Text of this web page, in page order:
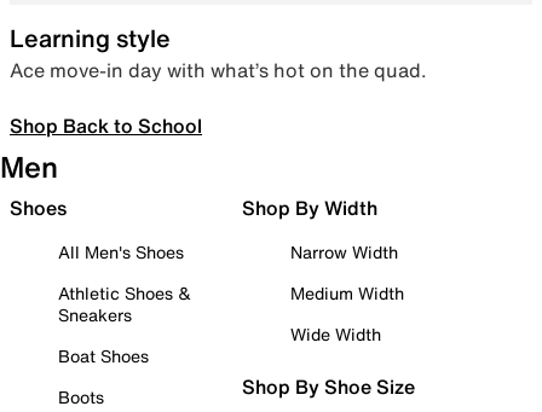
Learning style
Ace move-in day with what’s hot on the quad.
Shop Back to School
Men
Shoes
All Men's Shoes
Athletic Shoes &
Sneakers
Boat Shoes
Boots
Shop By Width
Narrow Width
Medium Width
Wide Width
Shop By Shoe Size